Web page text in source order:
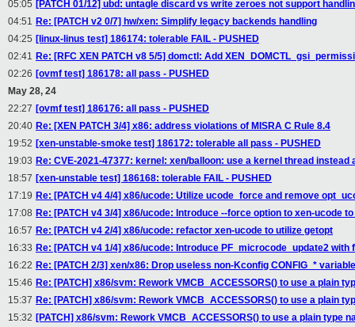
05:05 [PATCH 01/12] ubd: untagle discard vs write zeroes not support
04:51 Re: [PATCH v2 0/7] hw/xen: Simplify legacy backends handling
04:25 [linux-linus test] 186174: tolerable FAIL - PUSHED
02:41 Re: [RFC XEN PATCH v8 5/5] domctl: Add
02:26 [ovmf test] 186178: all pass - PUSHED
May 28, 24
22:27 [ovmf test] 186176: all pass - PUSHED
20:40 Re: [XEN PATCH 3/4] x86: address violations of MISRA C Rule 8.4
19:52 [xen-unstable-smoke test] 186172: tolerable all pass - PUSHED
19:03 Re: CVE-2021-47377: kernel: xen/balloon: use a kernel thread instead
18:57 [xen-unstable test] 186168: tolerable FAIL - PUSHED
17:19 Re: [PATCH v4 4/4] x86/ucode: Utilize ucode_force and remove
17:08 Re: [PATCH v4 3/4] x86/ucode: Introduce --force option to xen-ucode
16:57 Re: [PATCH v4 2/4] x86/ucode: refactor xen-ucode to utilize getopt
16:33 Re: [PATCH v4 1/4] x86/ucode: Introduce PF_microcode_update2 with
16:22 Re: [PATCH 2/3] xen/x86: Drop useless non-Kconfig CONFIG_*
15:46 Re: [PATCH] x86/svm: Rework VMCB_ACCESSORS() to use a plain
15:37 Re: [PATCH] x86/svm: Rework VMCB_ACCESSORS() to use a plain
15:32 [PATCH] x86/svm: Rework VMCB_ACCESSORS() to use a plain type